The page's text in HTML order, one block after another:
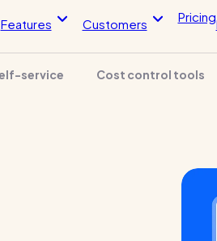
Features
Online HR
Holiday
Absence
Customers Pricing
service Cost control tools